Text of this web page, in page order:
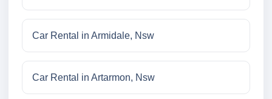
Car Rental in Armidale, Nsw
Car Rental in Artarmon, Nsw